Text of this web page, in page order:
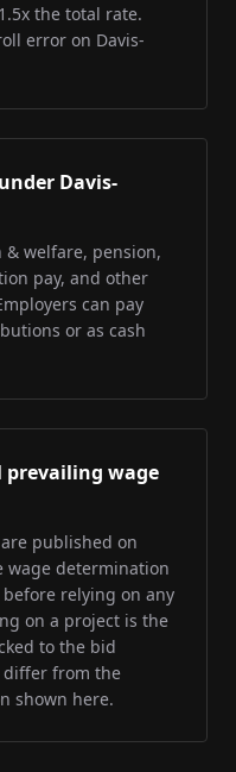
the total rate.
error on Davis-
Davis-
welfare, pension,
pay, and other
can pay
or as cash
prevailing wage
published on
wage determination
relying on any
on a project is the
to the bid
differ from the
shown here.